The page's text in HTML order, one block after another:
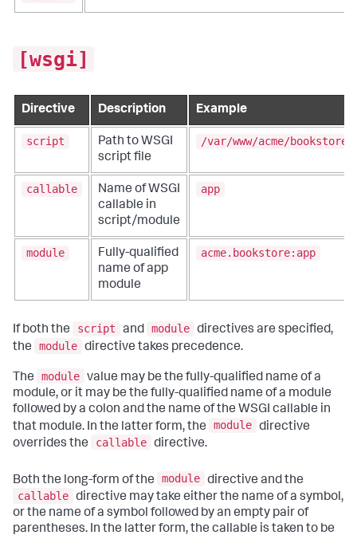
[wsgi]
Directive Description Example
script
Path to WSGI
script file
/var/www/acme/
callable
Name of WSGI
callable in
script/module
app
module
Fully-qualified
name of app
module
acme.bookstore:app
If both the script and module directives are specified,
the
module directive takes precedence.
The module value may be the fully-qualified name of a
module, or it may be the fully-qualified name of a module
followed by a colon and the name of the WSGI callable in
that module. In the latter form, the
module directive
overrides the
callable directive.
Both the long-form of the module directive and the
callable directive may take either the name of a symbol,
or the name of a symbol followed by an empty pair of
parentheses. In the latter form, the callable is taken to be